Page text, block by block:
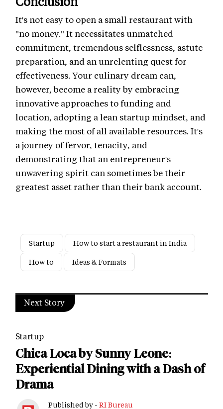
It's not easy to open a small restaurant with
"no money." It necessitates unmatched
commitment, tremendous selflessness, astute
preparation, and an unrelenting quest for
effectiveness. Your culinary dream can,
however, become a reality by embracing
innovative approaches to funding and
location, adopting a lean startup mindset, and
making the most of all available resources. It's
a journey of fervor, tenacity, and
demonstrating that an entrepreneur's
unwavering spirit can sometimes be their
greatest asset rather than their bank account.
Startup
How to start a restaurant in India
How to
Ideas & Formats
Next Story
Startup
Chica Loca by Sunny Leone:
Experiential Dining with a Dash of
Drama
Published by - RI Bureau